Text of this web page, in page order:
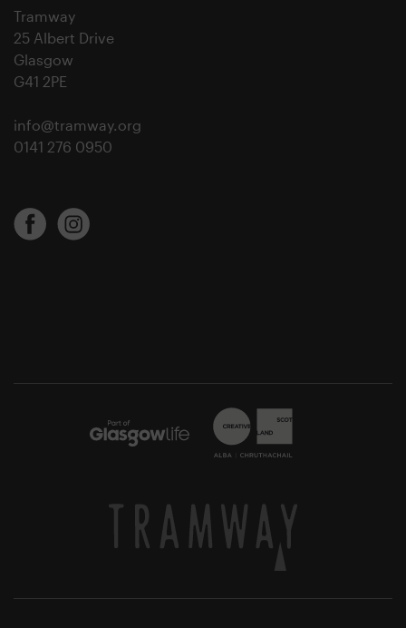
Tramway
25 Albert Drive
Glasgow
G41 2PE
info@tramway.org
0141 276 0950